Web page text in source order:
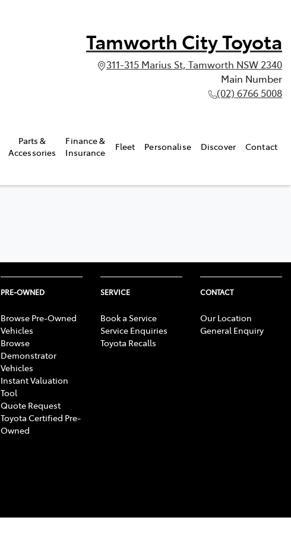
Tamworth City Toyota
311-315 Marius St, Tamworth NSW 2340
Main Number
(02) 6766 5008
Parts &
Accessories
Finance &
Insurance
Fleet Personalise Discover Contact
PRE-OWNED
Browse Pre-Owned
Vehicles
Browse
Demonstrator
Vehicles
Instant Valuation
Tool
Quote Request
Toyota Certified Pre-
Owned
SERVICE
Book a Service
Service Enquiries
Toyota Recalls
CONTACT
Our Location
General Enquiry